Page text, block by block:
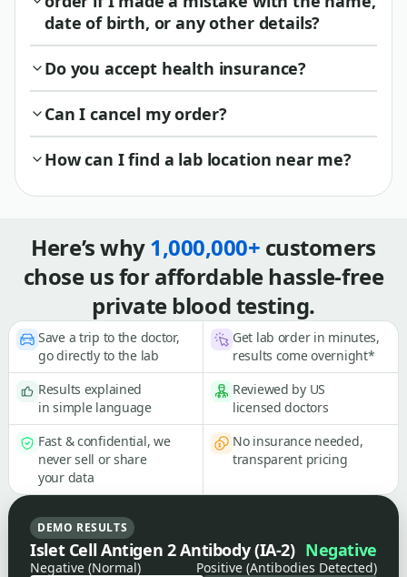
date of birth, or any other details?
Do you accept health insurance?
Can I cancel my order?
How can I find a lab location near me?
Here’s why1,000,000+ customers
chose us for affordable hassle-free
private blood testing.
Save a trip to the doctor,
go directly to the lab
Get lab order in minutes,
results come overnight*
Results explained
in simple language
Reviewed by US
licensed doctors
Fast & confidential, we
never sell or share
your data
No insurance needed,
transparent pricing
DEMO RESULTS
Islet Cell Antigen 2 Antibody (IA-2) Negative
Negative (Normal) Positive (Antibodies Detected)